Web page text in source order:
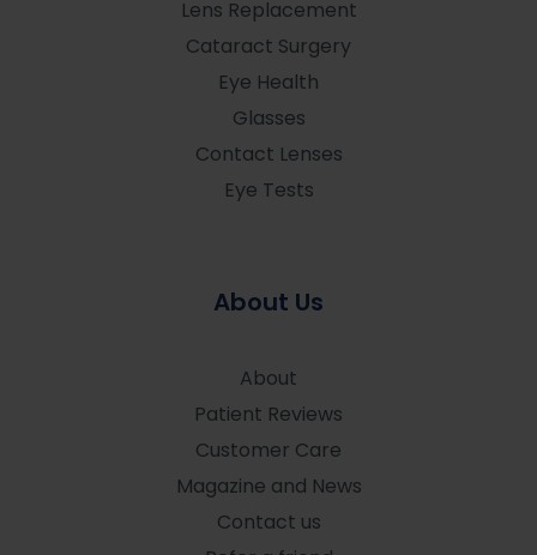
Lens Replacement
Cataract Surgery
Eye Health
Glasses
Contact Lenses
Eye Tests
About Us
About
Patient Reviews
Customer Care
Magazine and News
Contact us